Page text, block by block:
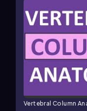
Vertebral Column